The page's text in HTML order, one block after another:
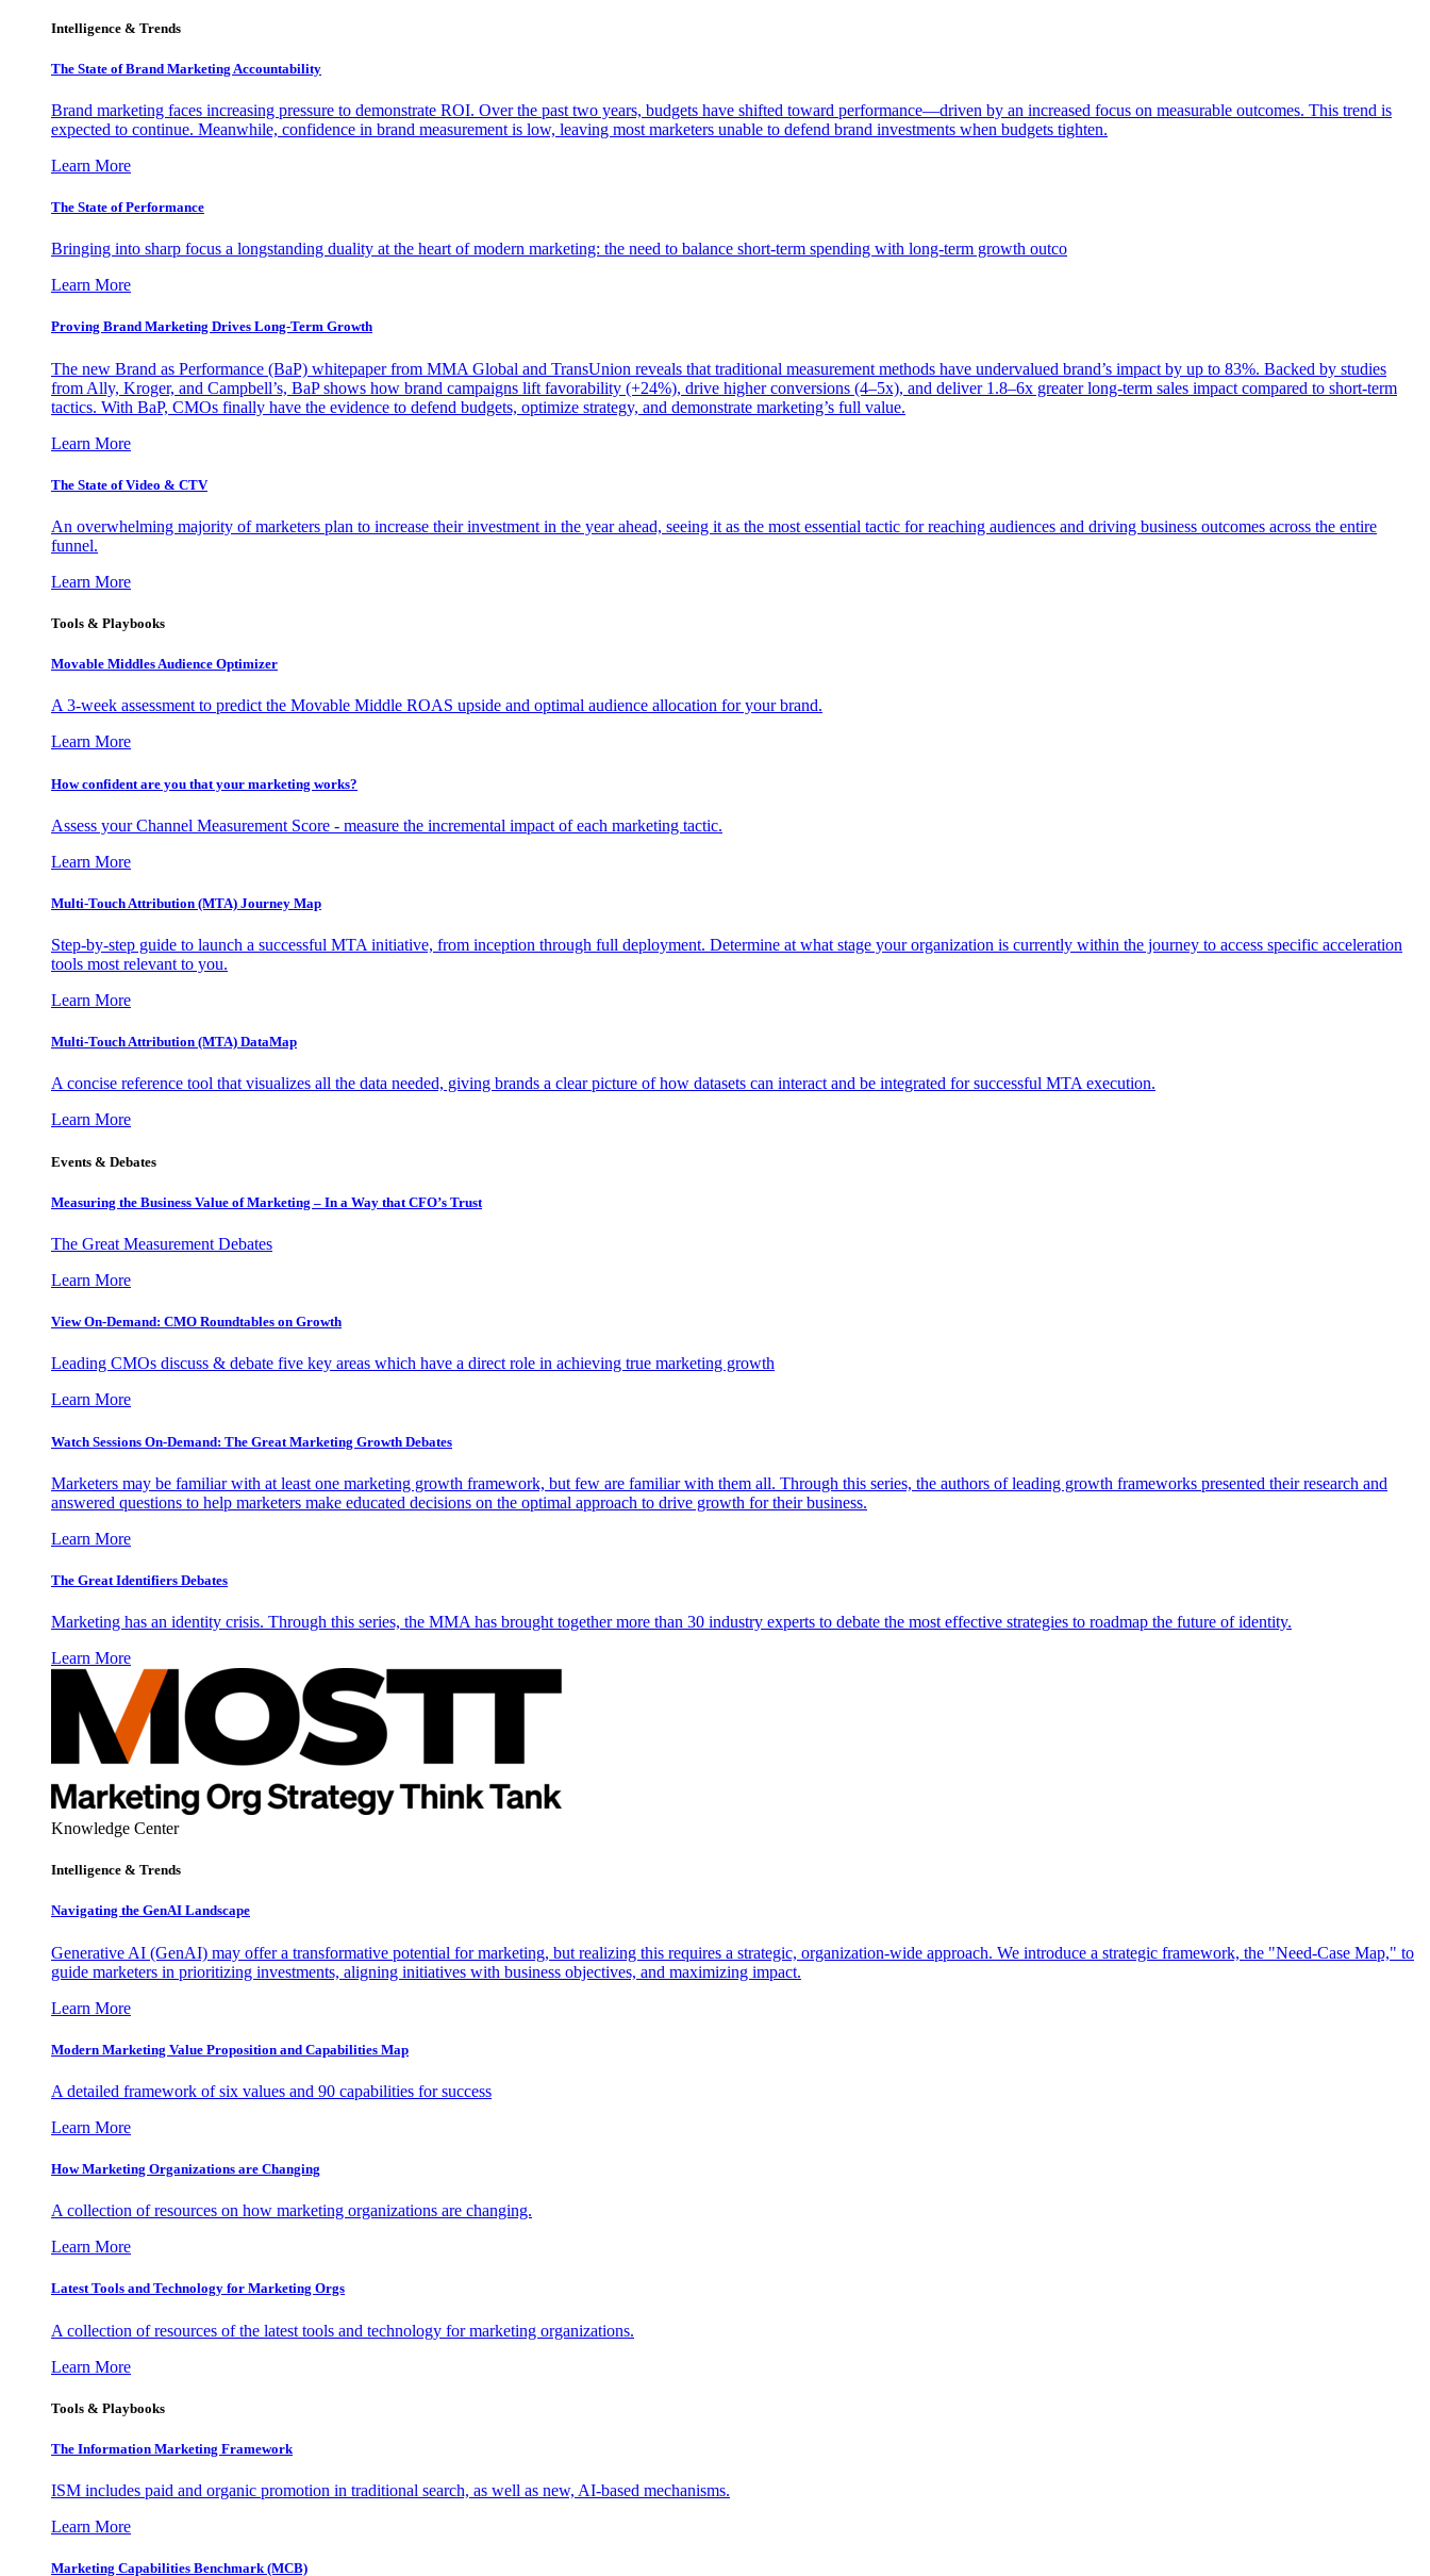
Intelligence & Trends
The State of Brand Marketing Accountability
Brand marketing faces increasing pressure to demonstrate ROI. Over the past two years, budgets have shifted toward performance—driven by an increased focus on measurable outcomes. This trend is
expected to continue. Meanwhile, confidence in brand measurement is low, leaving most marketers unable to defend brand investments when budgets tighten.
Learn More
The State of Performance
Bringing into sharp focus a longstanding duality at the heart of modern marketing: the need to balance short-term spending with long-term growth outco
Learn More
Proving Brand Marketing Drives Long-Term Growth
The new Brand as Performance (BaP) whitepaper from MMA Global and TransUnion reveals that traditional measurement methods have undervalued brand’s impact by up to 83%. Backed by studies
from Ally, Kroger, and Campbell’s, BaP shows how brand campaigns lift favorability (+24%), drive higher conversions (4–5x), and deliver 1.8–6x greater long-term sales impact compared to short-term
tactics. With BaP, CMOs finally have the evidence to defend budgets, optimize strategy, and demonstrate marketing’s full value.
Learn More
The State of Video & CTV
An overwhelming majority of marketers plan to increase their investment in the year ahead, seeing it as the most essential tactic for reaching audiences and driving business outcomes across the entire
funnel.
Learn More
Tools & Playbooks
Movable Middles Audience Optimizer
A 3-week assessment to predict the Movable Middle ROAS upside and optimal audience allocation for your brand.
Learn More
How confident are you that your marketing works?
Assess your Channel Measurement Score - measure the incremental impact of each marketing tactic.
Learn More
Multi-Touch Attribution (MTA) Journey Map
Step-by-step guide to launch a successful MTA initiative, from inception through full deployment. Determine at what stage your organization is currently within the journey to access specific acceleration
tools most relevant to you.
Learn More
Multi-Touch Attribution (MTA) DataMap
A concise reference tool that visualizes all the data needed, giving brands a clear picture of how datasets can interact and be integrated for successful MTA execution.
Learn More
Events & Debates
Measuring the Business Value of Marketing – In a Way that CFO’s Trust
The Great Measurement Debates
Learn More
View On-Demand: CMO Roundtables on Growth
Leading CMOs discuss & debate five key areas which have a direct role in achieving true marketing growth
Learn More
Watch Sessions On-Demand: The Great Marketing Growth Debates
Marketers may be familiar with at least one marketing growth framework, but few are familiar with them all. Through this series, the authors of leading growth frameworks presented their research and
answered questions to help marketers make educated decisions on the optimal approach to drive growth for their business.
Learn More
The Great Identifiers Debates
Marketing has an identity crisis. Through this series, the MMA has brought together more than 30 industry experts to debate the most effective strategies to roadmap the future of identity.
Learn More
Knowledge Center
Intelligence & Trends
Navigating the GenAI Landscape
Generative AI (GenAI) may offer a transformative potential for marketing, but realizing this requires a strategic, organization-wide approach. We introduce a strategic framework, the "Need-Case Map," to
guide marketers in prioritizing investments, aligning initiatives with business objectives, and maximizing impact.
Learn More
Modern Marketing Value Proposition and Capabilities Map
A detailed framework of six values and 90 capabilities for success
Learn More
How Marketing Organizations are Changing
A collection of resources on how marketing organizations are changing.
Learn More
Latest Tools and Technology for Marketing Orgs
A collection of resources of the latest tools and technology for marketing organizations.
Learn More
Tools & Playbooks
The Information Marketing Framework
ISM includes paid and organic promotion in traditional search, as well as new, AI-based mechanisms.
Learn More
Marketing Capabilities Benchmark (MCB)